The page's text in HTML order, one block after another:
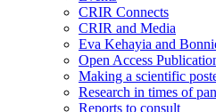
CRIR Connects
CRIR and Media
Eva Kehayia and
Open Access
Making a scientific
Research in times of
Reports to consult